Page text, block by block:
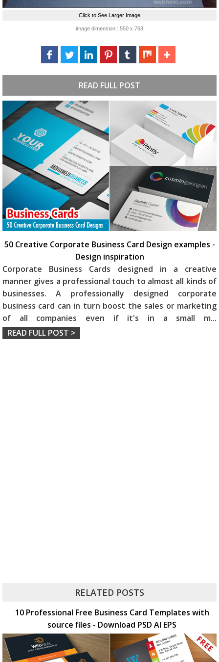
Click to See Larger Image
image dimension : 550 x 768
READ FULL POST
50 Creative Corporate Business Card Design examples -
Design inspiration
Corporate Business Cards designed in a creative
manner gives a professional touch to almost all kinds of
businesses. A professionally designed corporate
business card can in turn boost the sales or marketing
of all companies even if it's in a small m...
READ FULL POST >
RELATED POSTS
10 Professional Free Business Card Templates with
source files - Download PSD AI EPS